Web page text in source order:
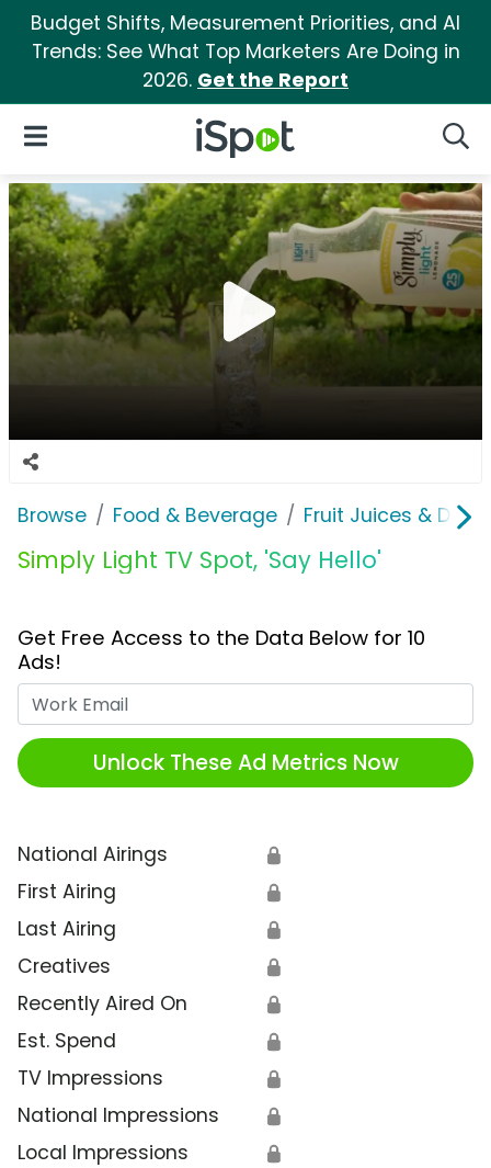
Budget Shifts, Measurement Priorities, and AI
Trends: See What Top Marketers Are Doing in
2026. Get the Report
iSpot Logo
Open Navigation
Browse Food & Beverage Fruit Juices &
Simply Light TV Spot, 'Say Hello'
Get Free Access to the Data Below for 10
Ads!
Unlock These Ad Metrics Now
National Airings 🔒
First Airing 🔒
Last Airing 🔒
Creatives 🔒
Recently Aired On 🔒
Est. Spend 🔒
TV Impressions 🔒
National Impressions 🔒
Local Impressions 🔒